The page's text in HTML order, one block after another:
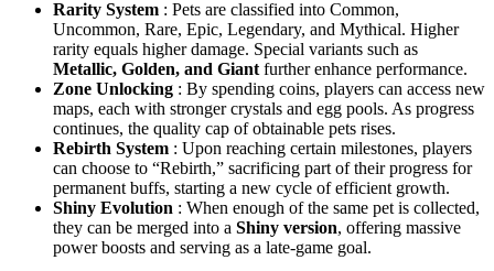
Rarity System : Pets are classified into Common,
Uncommon, Rare, Epic, Legendary, and Mythical. Higher
rarity equals higher damage. Special variants such as
Metallic, Golden, and Giant further enhance performance.
Zone Unlocking : By spending coins, players can access new
maps, each with stronger crystals and egg pools. As progress
continues, the quality cap of obtainable pets rises.
Rebirth System : Upon reaching certain milestones, players
can choose to “Rebirth,” sacrificing part of their progress for
permanent buffs, starting a new cycle of efficient growth.
Shiny Evolution : When enough of the same pet is collected,
they can be merged into a Shiny version, offering massive
power boosts and serving as a late-game goal.